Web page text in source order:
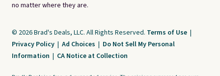
no matter where they are.
© 2026 Brad's Deals, LLC. All Rights Reserved. Terms of Use |
Privacy Policy | Ad Choices | Do Not Sell My Personal
Information | CA Notice at Collection